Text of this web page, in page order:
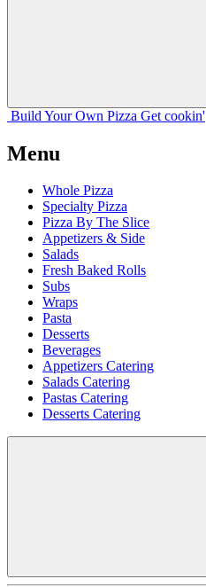
Build Your Own Pizza Get cookin'
Menu
Whole Pizza
Specialty Pizza
Pizza By The Slice
Appetizers & Side
Salads
Fresh Baked Rolls
Subs
Wraps
Pasta
Desserts
Beverages
Appetizers Catering
Salads Catering
Pastas Catering
Desserts Catering